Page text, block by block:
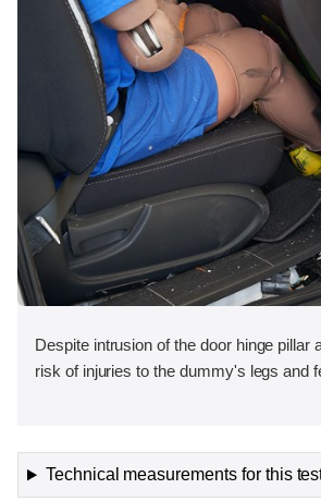
Despite intrusion of the door hinge pillar
risk of injuries to the dummy's legs and
Technical measurements for this